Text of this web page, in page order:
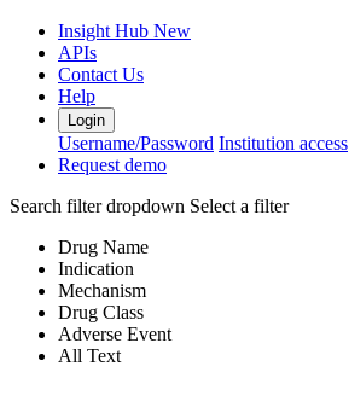
Insight Hub New
APIs
Contact Us
Help
Login
Username/Password Institution access
Request demo
Search filter dropdown Select a filter
Drug Name
Indication
Mechanism
Drug Class
Adverse Event
All Text